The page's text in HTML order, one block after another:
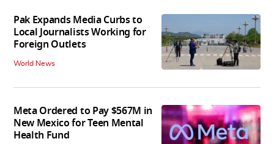
Pak Expands Media Curbs to
Local Journalists Working for
Foreign Outlets
World News
Meta Ordered to Pay $567M in
New Mexico for Teen Mental
Health Fund